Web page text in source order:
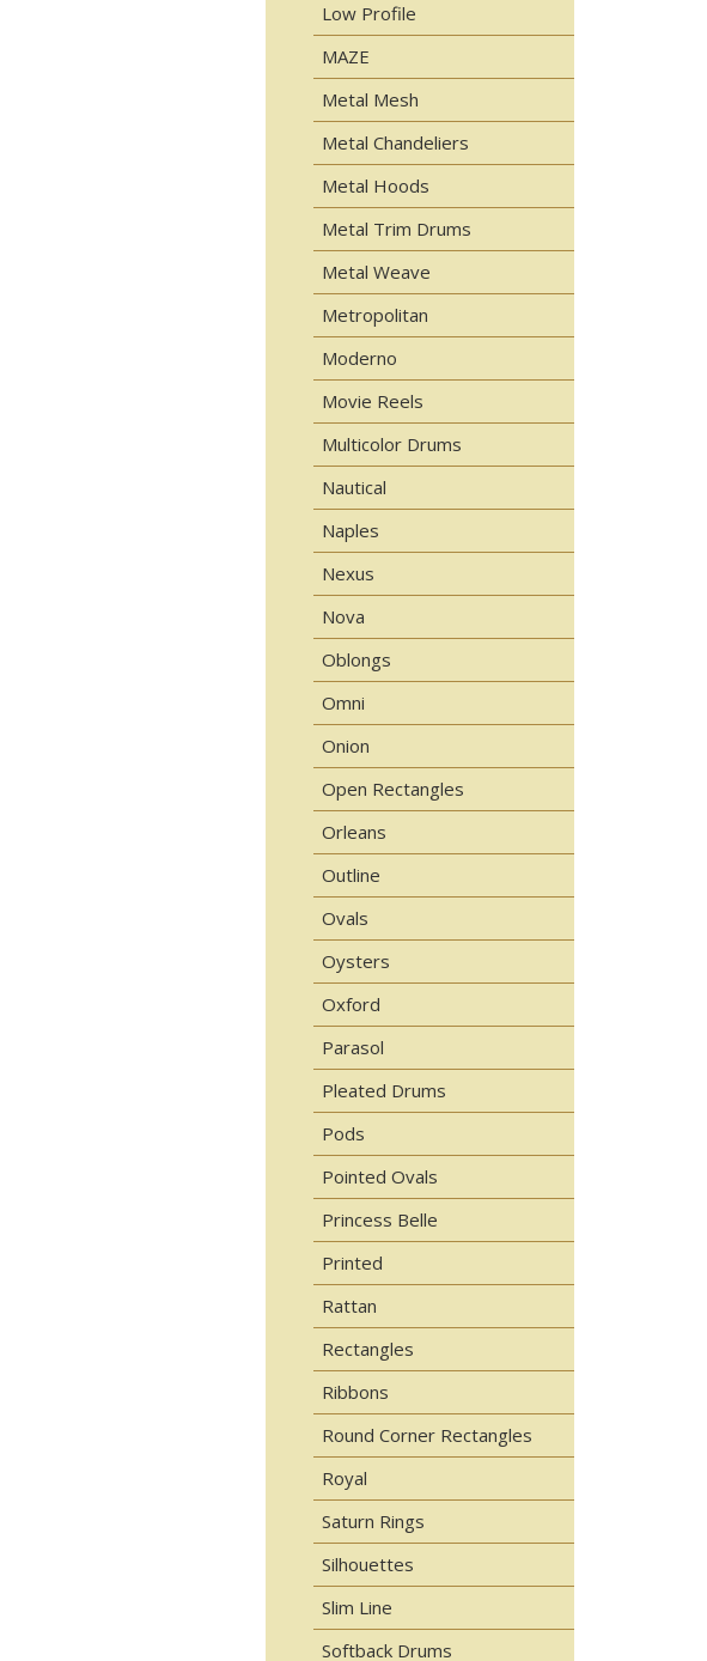
Low Profile
MAZE
Metal Mesh
Metal Chandeliers
Metal Hoods
Metal Trim Drums
Metal Weave
Metropolitan
Moderno
Movie Reels
Multicolor Drums
Nautical
Naples
Nexus
Nova
Oblongs
Omni
Onion
Open Rectangles
Orleans
Outline
Ovals
Oysters
Oxford
Parasol
Pleated Drums
Pods
Pointed Ovals
Princess Belle
Printed
Rattan
Rectangles
Ribbons
Round Corner Rectangles
Royal
Saturn Rings
Silhouettes
Slim Line
Softback Drums